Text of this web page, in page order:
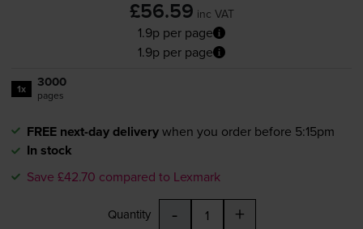
£56.59 inc VAT
1.9p per page
1.9p per page
1x 3000
pages
FREE next-day deliverywhen you order before 5:15pm
In stock
Save £42.70 compared to Lexmark
Quantity - +